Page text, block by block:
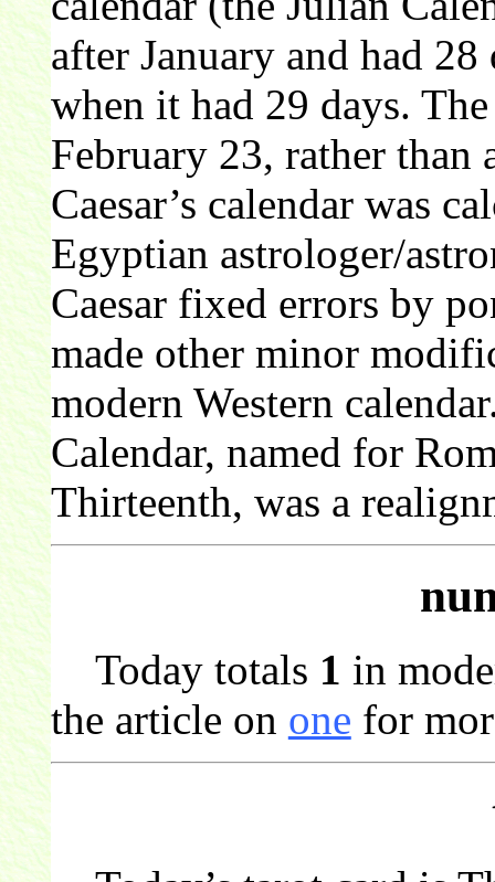
after January and had
when it had 29 days.
February 23, rather than
Caesar’s calendar was
Egyptian astrologer/
Caesar fixed errors by
made other minor
modern Western
Calendar, named for
Thirteenth, was a
Today totals 1 in
the article on one for